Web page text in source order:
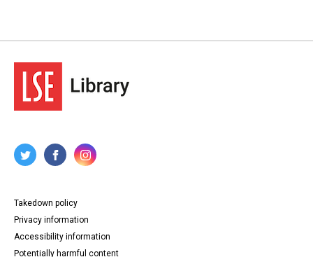
Takedown policy
Privacy information
Accessibility information
Potentially harmful content